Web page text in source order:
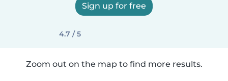
Sign up for free
4.7 / 5
Zoom out on the map to find more results.